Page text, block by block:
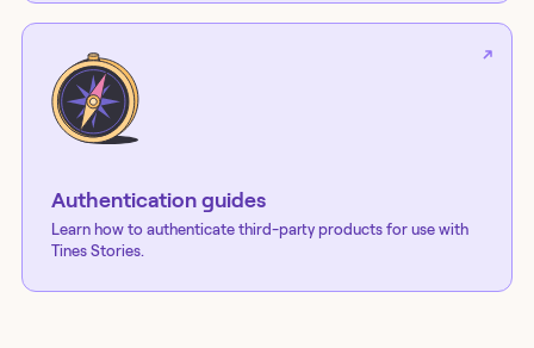
Authentication guides
Learn how to authenticate third-party products for use with
Tines Stories.